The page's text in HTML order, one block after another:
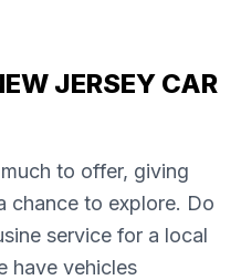
JERSEY CAR
to offer, giving
chance to explore. Do
service for a local
have vehicles